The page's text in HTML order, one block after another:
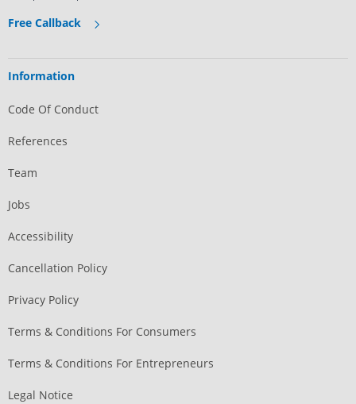
Free Callback
Information
Code Of Conduct
References
Team
Jobs
Accessibility
Cancellation Policy
Privacy Policy
Terms & Conditions For Consumers
Terms & Conditions For Entrepreneurs
Legal Notice